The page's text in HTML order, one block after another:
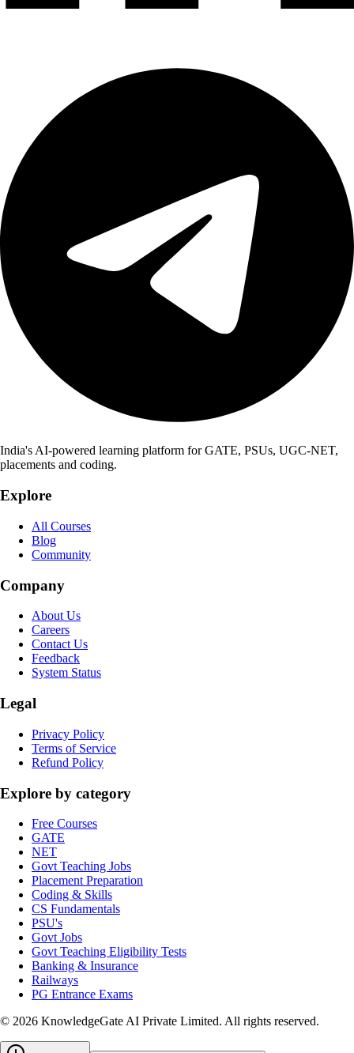
India's AI-powered learning platform for GATE, PSUs, UGC-NET,
placements and coding.
Explore
All Courses
Blog
Community
Company
About Us
Careers
Contact Us
Feedback
System Status
Legal
Privacy Policy
Terms of Service
Refund Policy
Explore by category
Free Courses
GATE
NET
Govt Teaching Jobs
Placement Preparation
Coding & Skills
CS Fundamentals
PSU's
Govt Jobs
Govt Teaching Eligibility Tests
Banking & Insurance
Railways
PG Entrance Exams
© 2026 KnowledgeGate AI Private Limited. All rights reserved.